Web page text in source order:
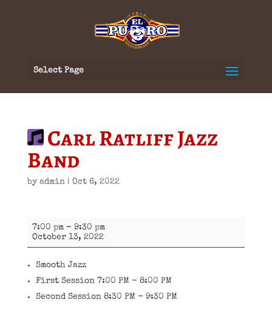
Select Page
Carl Ratliff Jazz
Band
by admin| Oct 6, 2022
Carl
Ratliff
Jazz
7:00 pm – 9:30 pm
October 13, 2022
Smooth Jazz
First Session 7:00 PM - 8:00 PM
Second Session 8:30 PM - 9:30 PM